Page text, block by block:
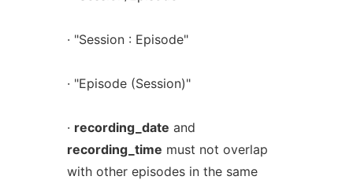
· "Session : Episode"
· "Episode (Session)"
· recording_date and
recording_time must not overlap
with other episodes in the same